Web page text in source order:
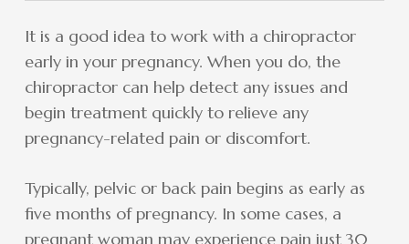
It is a good idea to work with a chiropractor
early in your pregnancy. When you do, the
chiropractor can help detect any issues and
begin treatment quickly to relieve any
pregnancy-related pain or discomfort.
Typically, pelvic or back pain begins as early as
five months of pregnancy. In some cases, a
pregnant woman may experience pain just 30